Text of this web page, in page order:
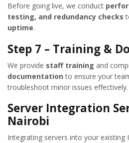
Before going live, we conduct
testing, and redundancy checks
uptime.
Step 7 – Training &
We provide staff training and
documentation to ensure your
troubleshoot minor issues effectively.
Server Integration
Nairobi
Integrating servers into your existing